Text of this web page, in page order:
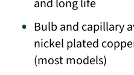
and long life
Bulb and capillary
nickel plated
(most models)